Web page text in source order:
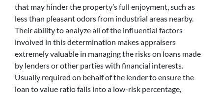
that may hinder the property’s full enjoyment, such as
less than pleasant odors from industrial areas nearby.
Their ability to analyze all of the influential factors
involved in this determination makes appraisers
extremely valuable in managing the risks on loans made
by lenders or other parties with financial interests.
Usually required on behalf of the lender to ensure the
loan to value ratio falls into a low-risk percentage,